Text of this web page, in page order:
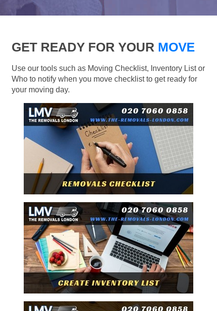
GET READY FOR YOUR MOVE
Use our tools such as Moving Checklist, Inventory List or
Who to notify when you move checklist to get ready for
your moving day.